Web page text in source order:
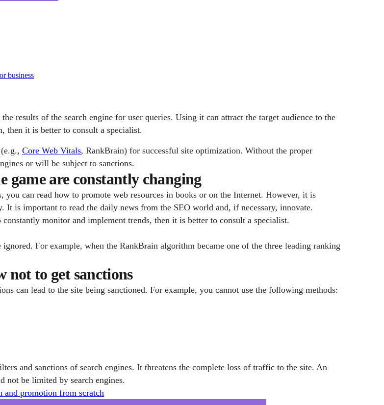
business
results of the search engine for user queries. Using it can attract the target audience to the
then it is better to consult a specialist.
Core Web Vitals, RankBrain) for successful site optimization. Without the proper
or will be subject to sanctions.
game are constantly changing
you can read how to promote web resources in books or on the Internet. However, it is
is important to read the daily news from the SEO world and, if necessary, innovate.
monitor and implement trends, then it is better to consult a specialist.
For example, when the RankBrain algorithm became one of the three leading ranking
not to get sanctions
can lead to the site being sanctioned. For example, you cannot use the following methods:
and sanctions of search engines. It threatens the complete loss of traffic to the site. An
not be limited by search engines.
and promotion from scratch